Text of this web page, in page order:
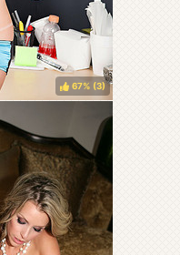
67% ( )